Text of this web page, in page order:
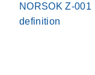
NORSOK Z-001
definition